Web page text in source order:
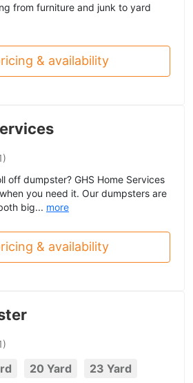
from furniture and junk to yard
& availability
)
off dumpster? GHS Home Services
you need it. Our dumpsters are
big... more
& availability
)
20 Yard 23 Yard